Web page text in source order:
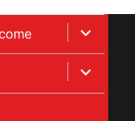
expand
child
menu
expand
child